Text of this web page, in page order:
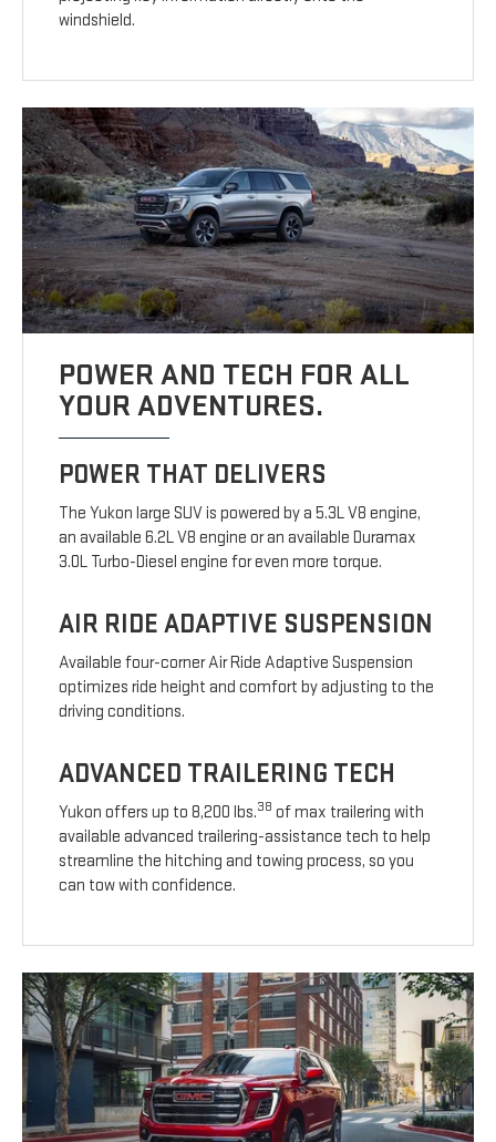
windshield.
POWER AND TECH FOR ALL
YOUR ADVENTURES.
POWER THAT DELIVERS
The Yukon large SUV is powered by a 5.3L V8 engine,
an available 6.2L V8 engine or an available Duramax
3.0L Turbo-Diesel engine for even more torque.
AIR RIDE ADAPTIVE SUSPENSION
Available four-corner Air Ride Adaptive Suspension
optimizes ride height and comfort by adjusting to the
driving conditions.
ADVANCED TRAILERING TECH
Yukon offers up to 8,200 lbs.38 of max trailering with
available advanced trailering-assistance tech to help
streamline the hitching and towing process, so you
can tow with confidence.